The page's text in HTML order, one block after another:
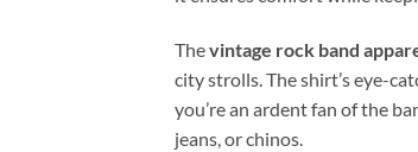
Thevintage rock band
city strolls. The shirt’s eye-
you’re an ardent fan of the
jeans, or chinos.